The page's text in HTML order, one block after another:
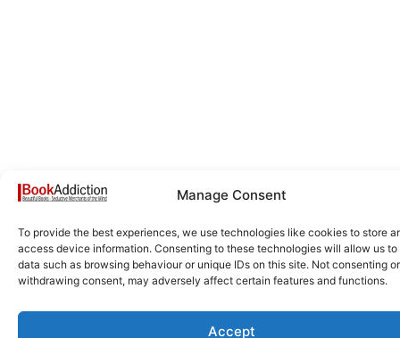
Manage Consent
To provide the best experiences, we use technologies like cookies to store
access device information. Consenting to these technologies will allow us to
data such as browsing behaviour or unique IDs on this site. Not consenting or
withdrawing consent, may adversely affect certain features and functions.
Accept